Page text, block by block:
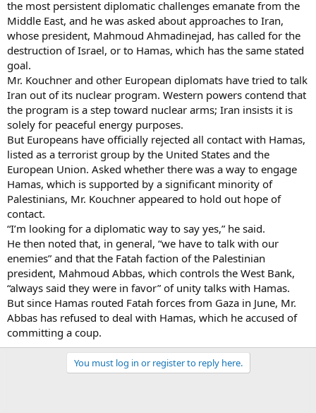
the most persistent diplomatic challenges emanate from the
Middle East, and he was asked about approaches to Iran,
whose president, Mahmoud Ahmadinejad, has called for the
destruction of Israel, or to Hamas, which has the same stated
goal.
Mr. Kouchner and other European diplomats have tried to talk
Iran out of its nuclear program. Western powers contend that
the program is a step toward nuclear arms; Iran insists it is
solely for peaceful energy purposes.
But Europeans have officially rejected all contact with Hamas,
listed as a terrorist group by the United States and the
European Union. Asked whether there was a way to engage
Hamas, which is supported by a significant minority of
Palestinians, Mr. Kouchner appeared to hold out hope of
contact.
“I’m looking for a diplomatic way to say yes,” he said.
He then noted that, in general, “we have to talk with our
enemies” and that the Fatah faction of the Palestinian
president, Mahmoud Abbas, which controls the West Bank,
“always said they were in favor” of unity talks with Hamas.
But since Hamas routed Fatah forces from Gaza in June, Mr.
Abbas has refused to deal with Hamas, which he accused of
committing a coup.
You must log in or register to reply here.